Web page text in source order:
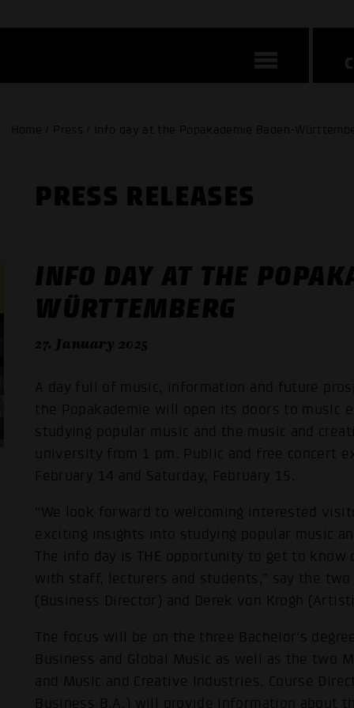
Home / Press / Info day at the Popakademie Baden-
PRESS RELEASES
INFO DAY AT THE
WÜRTTEMBERG
27. January 2025
A day full of music, information and future
the Popakademie will open its doors to music
studying popular music and the music and
university from 1 pm. Public and free concert
February 14 and Saturday, February 15.
“We look forward to welcoming interested
exciting insights into studying popular music
The info day is THE opportunity to get to
with staff, lecturers and students,” say the
(Business Director) and Derek von Krogh
The focus will be on the three Bachelor's
Business and Global Music as well as the two
and Music and Creative Industries. Course
Business B.A.) will provide information about